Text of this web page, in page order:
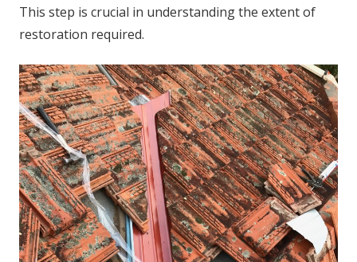
This step is crucial in understanding the extent of
restoration required.